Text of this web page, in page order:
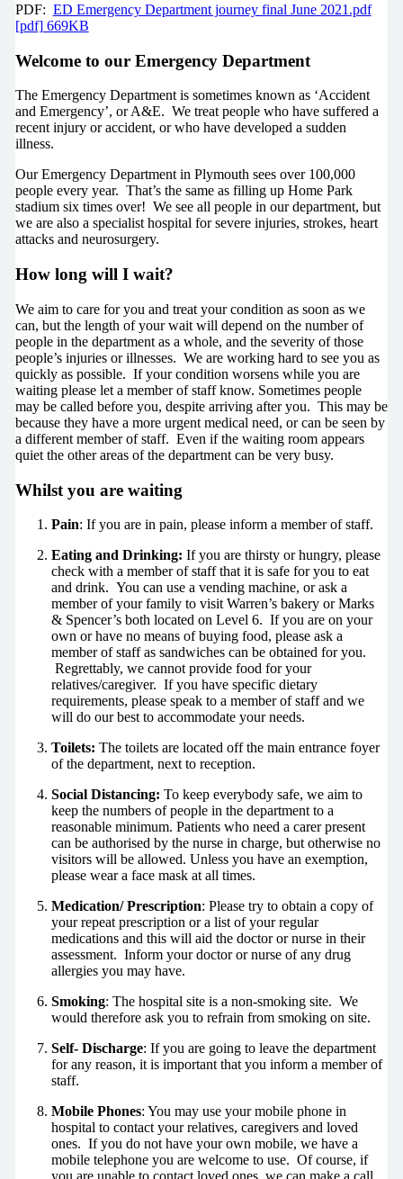
PDF: ED Emergency Department journey final June 2021.pdf
[pdf] 669KB
Welcome to our Emergency Department
The Emergency Department is sometimes known as ‘Accident
and Emergency’, or A&E. We treat people who have suffered a
recent injury or accident, or who have developed a sudden
illness.
Our Emergency Department in Plymouth sees over 100,000
people every year. That’s the same as filling up Home Park
stadium six times over! We see all people in our department, but
we are also a specialist hospital for severe injuries, strokes, heart
attacks and neurosurgery.
How long will I wait?
We aim to care for you and treat your condition as soon as we
can, but the length of your wait will depend on the number of
people in the department as a whole, and the severity of those
people’s injuries or illnesses. We are working hard to see you as
quickly as possible. If your condition worsens while you are
waiting please let a member of staff know. Sometimes people
may be called before you, despite arriving after you. This may be
because they have a more urgent medical need, or can be seen by
a different member of staff. Even if the waiting room appears
quiet the other areas of the department can be very busy.
Whilst you are waiting
Pain: If you are in pain, please inform a member of staff.
Eating and Drinking: If you are thirsty or hungry, please
check with a member of staff that it is safe for you to eat
and drink. You can use a vending machine, or ask a
member of your family to visit Warren’s bakery or Marks
& Spencer’s both located on Level 6. If you are on your
own or have no means of buying food, please ask a
member of staff as sandwiches can be obtained for you.
Regrettably, we cannot provide food for your
relatives/caregiver. If you have specific dietary
requirements, please speak to a member of staff and we
will do our best to accommodate your needs.
Toilets: The toilets are located off the main entrance foyer
of the department, next to reception.
Social Distancing: To keep everybody safe, we aim to
keep the numbers of people in the department to a
reasonable minimum. Patients who need a carer present
can be authorised by the nurse in charge, but otherwise no
visitors will be allowed. Unless you have an exemption,
please wear a face mask at all times.
Medication/ Prescription: Please try to obtain a copy of
your repeat prescription or a list of your regular
medications and this will aid the doctor or nurse in their
assessment. Inform your doctor or nurse of any drug
allergies you may have.
Smoking: The hospital site is a non-smoking site. We
would therefore ask you to refrain from smoking on site.
Self- Discharge: If you are going to leave the department
for any reason, it is important that you inform a member of
staff.
Mobile Phones: You may use your mobile phone in
hospital to contact your relatives, caregivers and loved
ones. If you do not have your own mobile, we have a
mobile telephone you are welcome to use. Of course, if